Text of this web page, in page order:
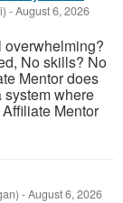
-August 6, 2026
overwhelming?
No skills? No
Mentor does
system where
Mentor
-August 6, 2026